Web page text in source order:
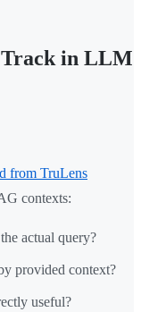
Track in LLM
from TruLens
contexts:
actual query?
provided context?
useful?